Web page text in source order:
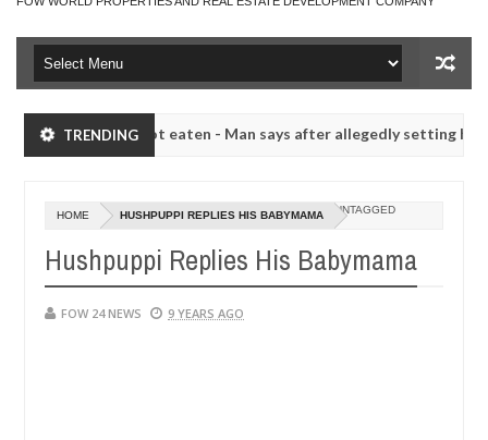
TRENDING
she had not eaten - Man says after allegedly setting his girlfriend
05,
she had not eaten - Man says after allegedly setting his girlfriend
Dec
05,
NEWS Advise them against following strangers.
HOME UNTAGGED
HUSHPUPPI REPLIES HIS BABYMAMA
Hushpuppi Replies His Babymama
FOW 24 NEWS 9 YEARS AGO